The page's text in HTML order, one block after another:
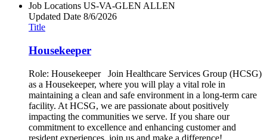
Job Locations US-VA-GLEN ALLEN
Updated Date 8/6/2026
Title
Housekeeper
Role: Housekeeper Join Healthcare Services Group (HCSG)
as a Housekeeper, where you will play a vital role in
maintaining a clean and safe environment in a long-term care
facility. At HCSG, we are passionate about positively
impacting the communities we serve. If you share our
commitment to excellence and enhancing customer and
resident experiences, join us and make a difference!